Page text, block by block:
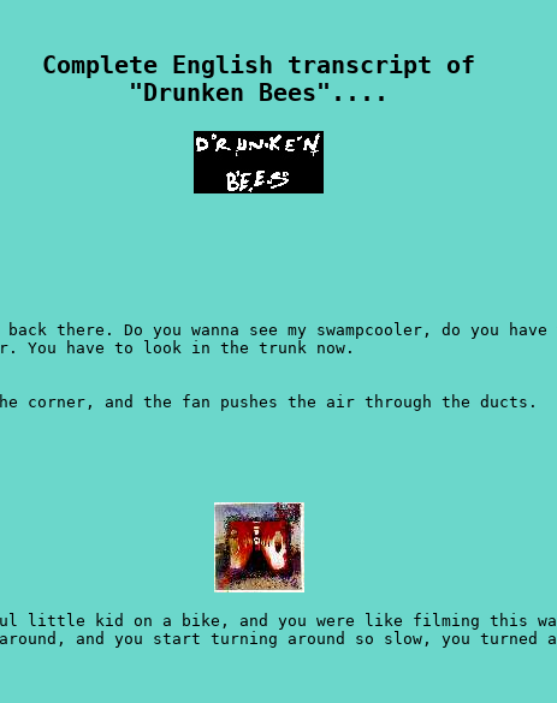
Complete English transcript of
"Drunken Bees"....
back there. Do you wanna see my swampcooler, do you
You have to look in the trunk now.
corner, and the fan pushes the air through the ducts.
little kid on a bike, and you were like filming this
and you start turning around so slow, you turned